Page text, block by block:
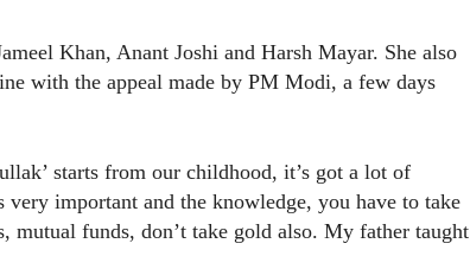
Khan, Anant Joshi and Harsh Mayar. She also
with the appeal made by PM Modi, a few days
starts from our childhood, it’s got a lot of
important and the knowledge, you have to take
mutual funds, don’t take gold also. My father taught